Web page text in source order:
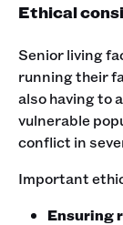
Ethical
Senior living
running their
also having to
vulnerable
conflict in
Important
Ensuring